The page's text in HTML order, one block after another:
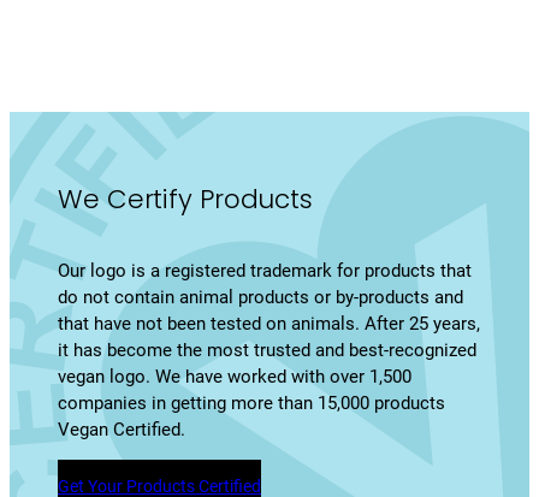
We Certify Products
Our logo is a registered trademark for products that
do not contain animal products or by-products and
that have not been tested on animals. After 25 years,
it has become the most trusted and best-recognized
vegan logo. We have worked with over 1,500
companies in getting more than 15,000 products
Vegan Certified.
Get Your Products Certified